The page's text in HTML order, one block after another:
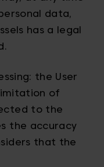
data,
has a legal
the User
of
to the
the accuracy
that the